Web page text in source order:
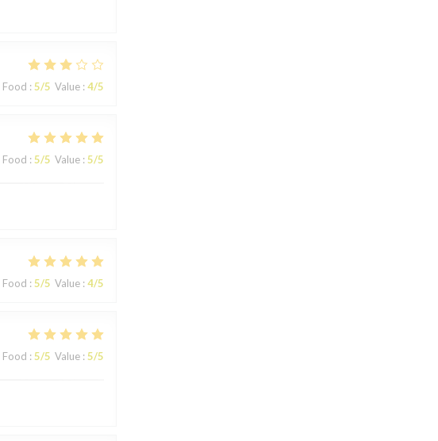
Food : 5/5 Value : 4/5
Food : 5/5 Value : 5/5
Food : 5/5 Value : 4/5
Food : 5/5 Value : 5/5